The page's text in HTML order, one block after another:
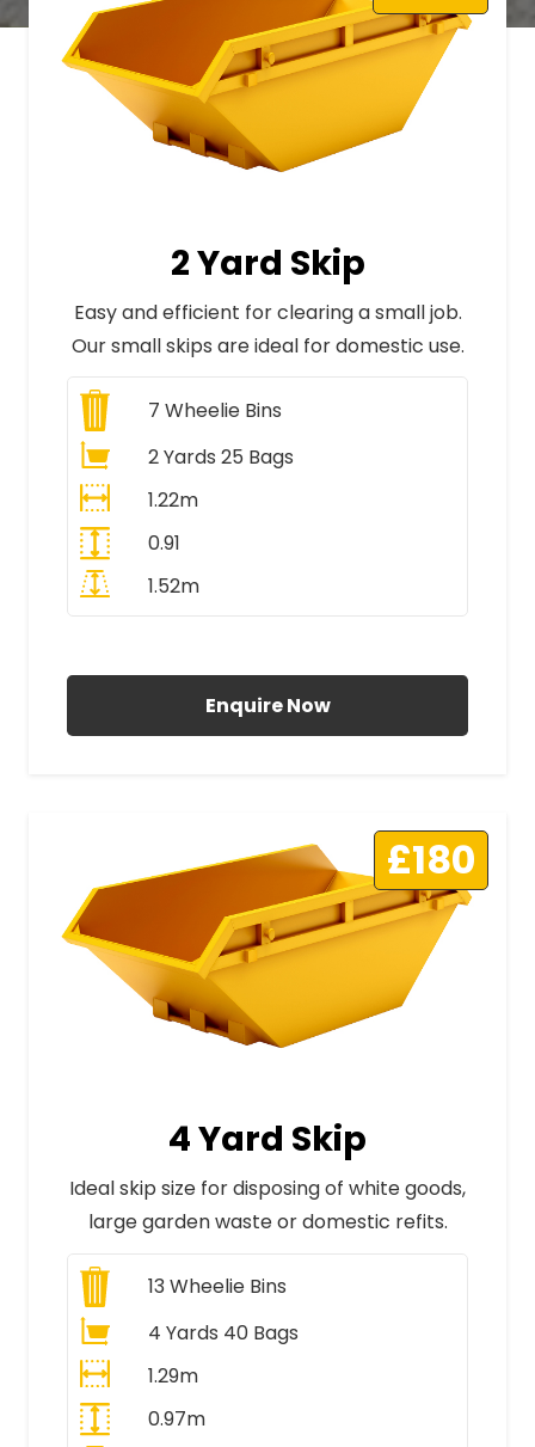
2 Yard Skip
Easy and efficient for clearing a small job.
Our small skips are ideal for domestic use.
7 Wheelie Bins
2 Yards 25 Bags
1.22m
0.91
1.52m
Enquire Now
£180
4 Yard Skip
Ideal skip size for disposing of white goods,
large garden waste or domestic refits.
13Wheelie Bins
4 Yards 40 Bags
1.29m
0.97m